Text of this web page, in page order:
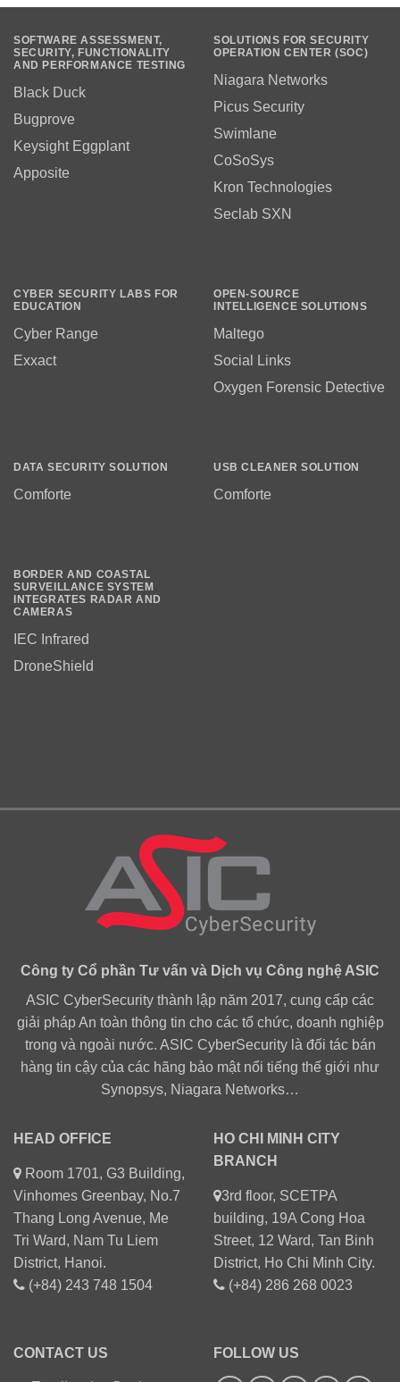
SOFTWARE ASSESSMENT,
SECURITY, FUNCTIONALITY
AND PERFORMANCE TESTING
Black Duck
Bugprove
Keysight Eggplant
Apposite
SOLUTIONS FOR SECURITY
OPERATION CENTER (SOC)
Niagara Networks
Picus Security
Swimlane
CoSoSys
Kron Technologies
Seclab SXN
CYBER SECURITY LABS FOR
EDUCATION
Cyber Range
Exxact
OPEN-SOURCE
INTELLIGENCE SOLUTIONS
Maltego
Social Links
Oxygen Forensic Detective
DATA SECURITY SOLUTION
Comforte
USB CLEANER SOLUTION
Comforte
BORDER AND COASTAL
SURVEILLANCE SYSTEM
INTEGRATES RADAR AND
CAMERAS
IEC Infrared
DroneShield
Công ty Cổ phần Tư vấn và Dịch vụ Công nghệ ASIC
ASIC CyberSecurity thành lập năm 2017, cung cấp các
giải pháp An toàn thông tin cho các tổ chức, doanh nghiệp
trong và ngoài nước. ASIC CyberSecurity là đối tác bán
hàng tin cậy của các hãng bảo mật nổi tiếng thế giới như
Synopsys, Niagara Networks…
HEAD OFFICE
Room 1701, G3 Building,
Vinhomes Greenbay, No.7
Thang Long Avenue, Me
Tri Ward, Nam Tu Liem
District, Hanoi.
(+84) 243 748 1504
HO CHI MINH CITY
BRANCH
3rd floor, SCETPA
building, 19A Cong Hoa
Street, 12 Ward, Tan Binh
District, Ho Chi Minh City.
(+84) 286 268 0023
CONTACT US FOLLOW US